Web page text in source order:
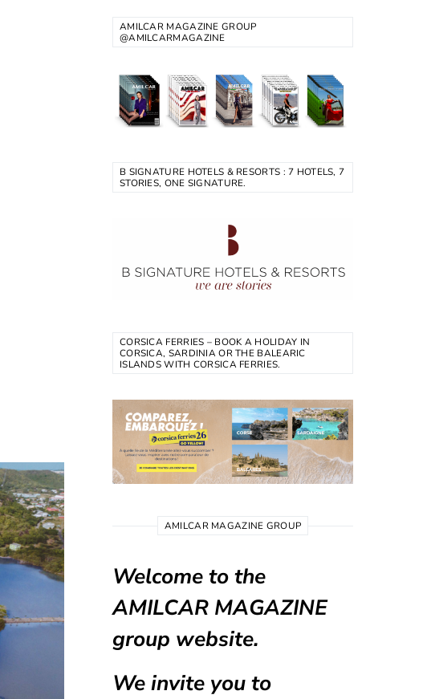
AMILCAR MAGAZINE GROUP
@AMILCARMAGAZINE
B SIGNATURE HOTELS & RESORTS : 7 HOTELS, 7
STORIES, ONE SIGNATURE.
CORSICA FERRIES – BOOK A HOLIDAY IN
CORSICA, SARDINIA OR THE BALEARIC
ISLANDS WITH CORSICA FERRIES.
AMILCAR MAGAZINE GROUP
Welcome to the
AMILCAR MAGAZINE
group website.
We invite you to